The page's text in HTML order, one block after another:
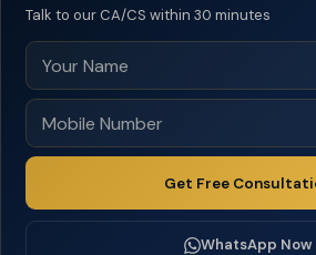
Talk to our CA/CS within 30 minutes
Get Free
WhatsApp Now